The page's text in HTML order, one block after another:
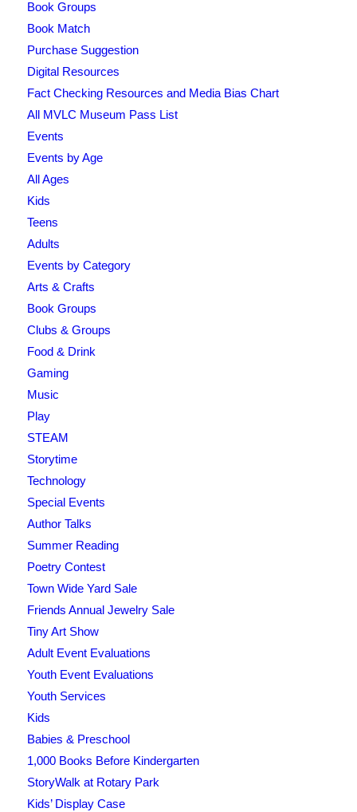
Book Groups
Book Match
Purchase Suggestion
Digital Resources
Fact Checking Resources and Media Bias Chart
All MVLC Museum Pass List
Events
Events by Age
All Ages
Kids
Teens
Adults
Events by Category
Arts & Crafts
Book Groups
Clubs & Groups
Food & Drink
Gaming
Music
Play
STEAM
Storytime
Technology
Special Events
Author Talks
Summer Reading
Poetry Contest
Town Wide Yard Sale
Friends Annual Jewelry Sale
Tiny Art Show
Adult Event Evaluations
Youth Event Evaluations
Youth Services
Kids
Babies & Preschool
1,000 Books Before Kindergarten
StoryWalk at Rotary Park
Kids’ Display Case